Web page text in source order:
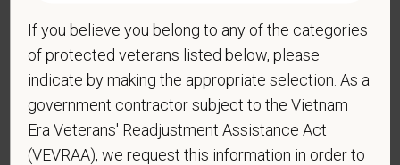
* Do you now, or will you in the future, require
sponsorship from PetVet Care Centers in order to
obtain, extend, or renew authorization to work in
the U.S.?
If you believe you belong to any of the categories
of protected veterans listed below, please
indicate by making the appropriate selection. As a
government contractor subject to the Vietnam
Era Veterans' Readjustment Assistance Act
(VEVRAA), we request this information in order to